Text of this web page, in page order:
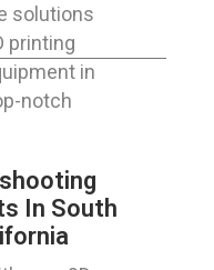
solutions
printing
in
notch
In South